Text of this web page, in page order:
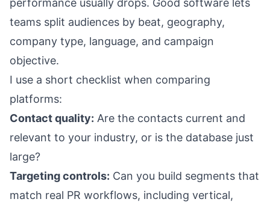
performance usually drops. Good software lets
teams split audiences by beat, geography,
company type, language, and campaign
objective.
I use a short checklist when comparing
platforms:
Contact quality: Are the contacts current and
relevant to your industry, or is the database just
large?
Targeting controls: Can you build segments that
match real PR workflows, including vertical,